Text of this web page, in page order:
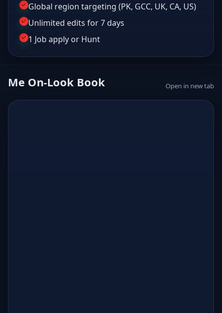
Global region targeting (PK, GCC, UK, CA, US)
Unlimited edits for 7 days
1 Job apply or Hunt
Me On-Look Book Open in new tab